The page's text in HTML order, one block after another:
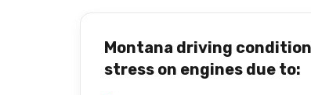
Montana driving
stress on engines due to: